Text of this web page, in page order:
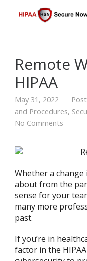
Remote
HIPAA
May 31, 2022
and Procedures,
No Comments
Whether a
about from the
sense for your
many more
past.
If you’re in
factor in the